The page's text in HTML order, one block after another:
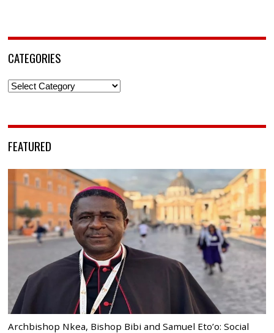
CATEGORIES
Categories
FEATURED
Archbishop Nkea, Bishop Bibi and Samuel Eto’o: Social